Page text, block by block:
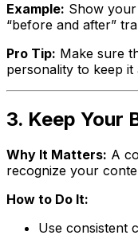
Example: Show
“before and after”
Pro Tip: Make sure
personality to keep it
3. Keep Your
Why It Matters: A
recognize your
How to Do It:
Use consistent